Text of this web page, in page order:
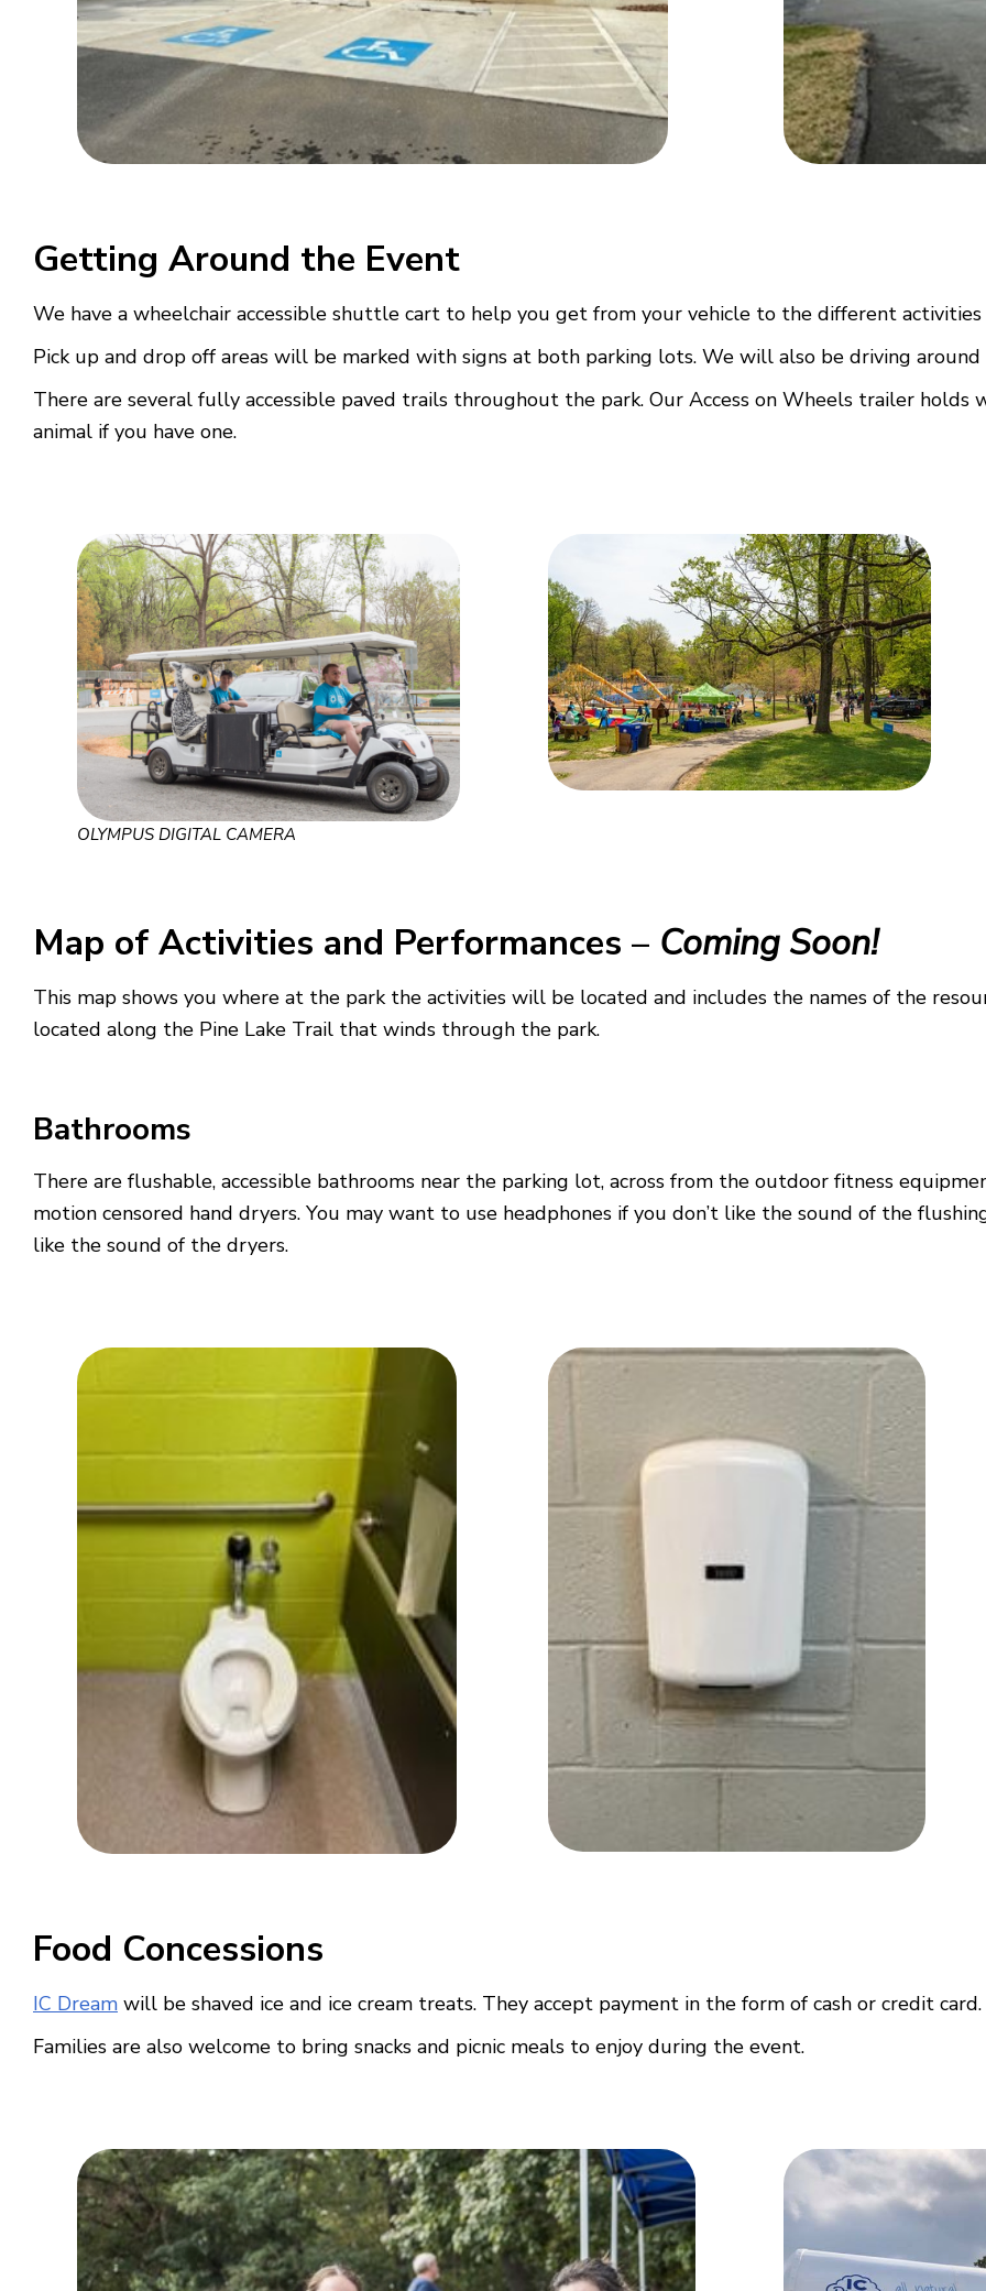
Getting Around the Event
We have a wheelchair accessible shuttle cart to help you get from your vehicle to the different
Pick up and drop off areas will be marked with signs at both parking lots. We will also be driving
There are several fully accessible paved trails throughout the park. Our Access on Wheels trailer holds
animal if you have one.
OLYMPUS DIGITAL CAMERA
Map of Activities and Performances – Coming Soon!
This map shows you where at the park the activities will be located and includes the names of the
located along the Pine Lake Trail that winds through the park.
Bathrooms
There are flushable, accessible bathrooms near the parking lot, across from the outdoor fitness
motion censored hand dryers. You may want to use headphones if you don’t like the sound of the
like the sound of the dryers.
Food Concessions
IC Dream will be shaved ice and ice cream treats. They accept payment in the form of cash or credit card.
Families are also welcome to bring snacks and picnic meals to enjoy during the event.